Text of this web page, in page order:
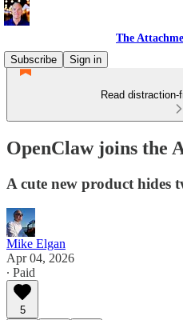
The
Subscribe
Sign in
Read
OpenClaw joins the
A cute new product hides
Mike Elgan
Apr 04, 2026
∙ Paid
5